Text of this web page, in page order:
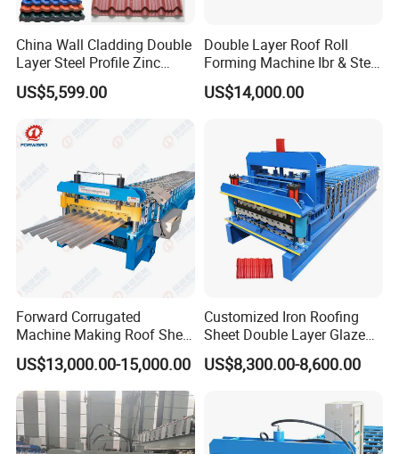
China Wall Cladding Double
Layer Steel Profile Zinc
Metal Roofing Roof Glazed
Tile Press Iron Sheet Metal
Bending Making Cold Roof
Roll Forming Machine Price
US$5,599.00
Double Layer Roof Roll
Forming Machine Ibr & Step
Tile Sheet Making Machine
US$14,000.00
Forward Corrugated
Machine Making Roof Sheet
Step Tiles Roll Forming
Machines
US$13,000.00-15,000.00
Customized Iron Roofing
Sheet Double Layer Glazed
Roll Forming Machine
US$8,300.00-8,600.00